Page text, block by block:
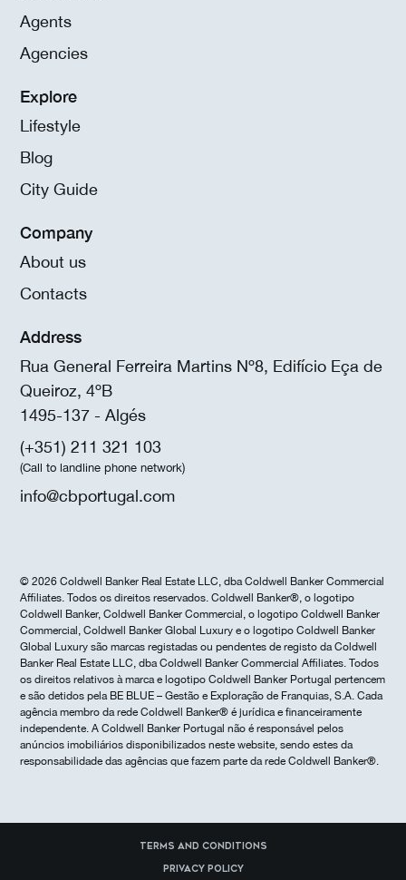
Agents
Agencies
Explore
Lifestyle
Blog
City Guide
Company
About us
Contacts
Address
Rua General Ferreira Martins Nº8, Edifício Eça de
Queiroz, 4ºB
1495-137 - Algés
(+351) 211 321 103
(Call to landline phone network)
info@cbportugal.com
© 2026 Coldwell Banker Real Estate LLC, dba Coldwell Banker Commercial
Affiliates. Todos os direitos reservados. Coldwell Banker®, o logotipo
Coldwell Banker, Coldwell Banker Commercial, o logotipo Coldwell Banker
Commercial, Coldwell Banker Global Luxury e o logotipo Coldwell Banker
Global Luxury são marcas registadas ou pendentes de registo da Coldwell
Banker Real Estate LLC, dba Coldwell Banker Commercial Affiliates. Todos
os direitos relativos à marca e logotipo Coldwell Banker Portugal pertencem
e são detidos pela BE BLUE – Gestão e Exploração de Franquias, S.A. Cada
agência membro da rede Coldwell Banker® é jurídica e financeiramente
independente. A Coldwell Banker Portugal não é responsável pelos
anúncios imobiliários disponibilizados neste website, sendo estes da
responsabilidade das agências que fazem parte da rede Coldwell Banker®.
Terms and Conditions
Privacy Policy